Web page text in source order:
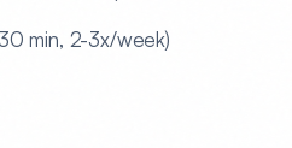
min, 2-3x/week)